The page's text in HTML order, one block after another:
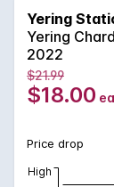
flavours you
Highway, but
Toasted
acid that
Yering
Yering
2022
$21.99
$18.00
Price drop
High